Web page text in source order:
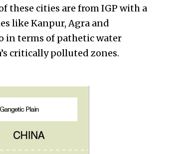
these cities are from IGP with a
like Kanpur, Agra and
in terms of pathetic water
critically polluted zones.